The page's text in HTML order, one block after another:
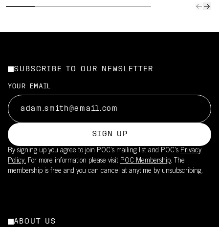
SUBSCRIBE TO OUR NEWSLETTER
YOUR EMAIL
SIGN UP
By signing up you agree to join POC’s mailing list and POC's Privacy
Policy. For more information please visit POC Membership. The
membership is free and you can cancel at anytime by unsubscribing.
ABOUT US